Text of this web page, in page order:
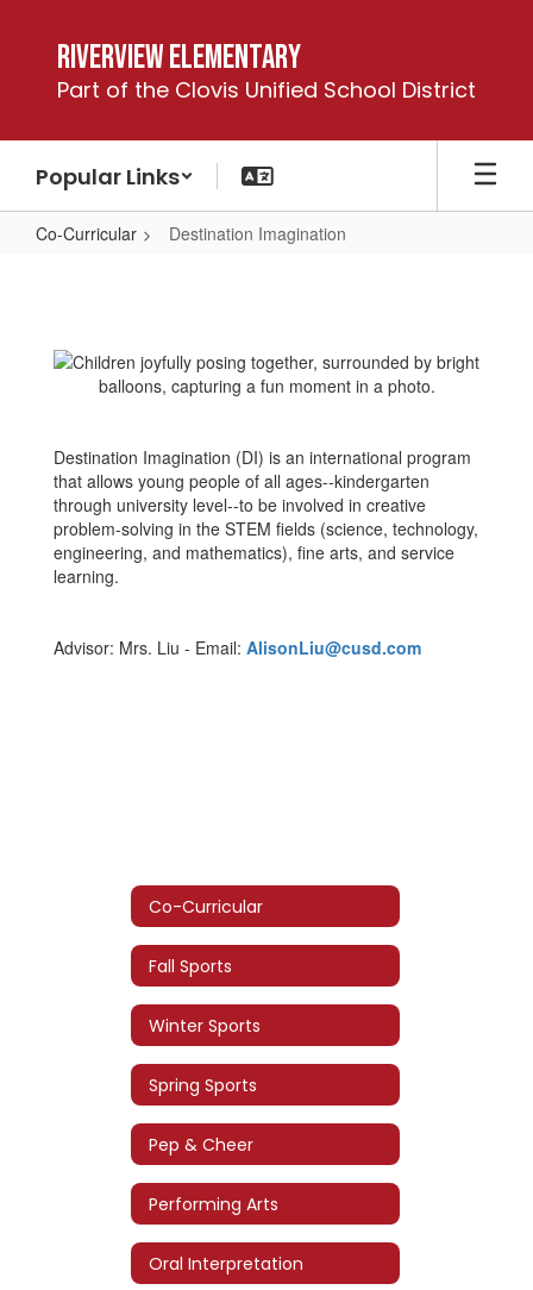
content
Riverview Elementary
Part of the Clovis Unified School District
Popular Links
Co-Curricular Destination Imagination
Destination Imagination (DI) is an international program
that allows young people of all ages--kindergarten
through university level--to be involved in creative
problem-solving in the STEM fields (science, technology,
engineering, and mathematics), fine arts, and service
learning.
Advisor: Mrs. Liu - Email: AlisonLiu@cusd.com
Co-Curricular
Fall Sports
Winter Sports
Spring Sports
Pep & Cheer
Performing Arts
Oral Interpretation